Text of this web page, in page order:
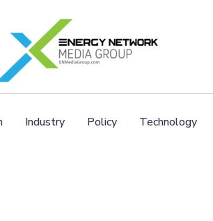
Industry Policy Technology